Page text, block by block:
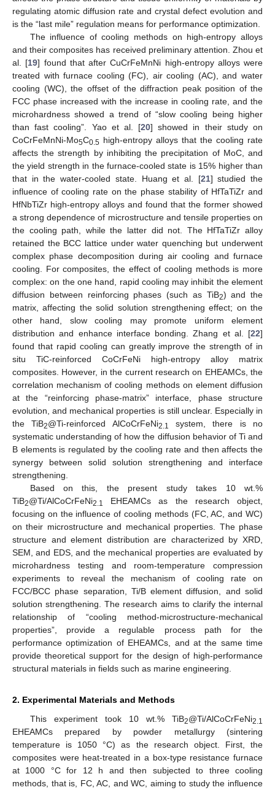
regulating atomic diffusion rate and crystal defect evolution and
is the “last mile” regulation means for performance optimization.
The influence of cooling methods on high-entropy alloys
and their composites has received preliminary attention. Zhou et
al. [19] found that after CuCrFeMnNi high-entropy alloys were
treated with furnace cooling (FC), air cooling (AC), and water
cooling (WC), the offset of the diffraction peak position of the
FCC phase increased with the increase in cooling rate, and the
microhardness showed a trend of “slow cooling being higher
than fast cooling”. Yao et al. [20] showed in their study on
CoCrFeMnNi-Mo5C0.5 high-entropy alloys that the cooling rate
affects the strength by inhibiting the precipitation of MoC, and
the yield strength in the furnace-cooled state is 15% higher than
that in the water-cooled state. Huang et al. [21] studied the
influence of cooling rate on the phase stability of HfTaTiZr and
HfNbTiZr high-entropy alloys and found that the former showed
a strong dependence of microstructure and tensile properties on
the cooling path, while the latter did not. The HfTaTiZr alloy
retained the BCC lattice under water quenching but underwent
complex phase decomposition during air cooling and furnace
cooling. For composites, the effect of cooling methods is more
complex: on the one hand, rapid cooling may inhibit the element
diffusion between reinforcing phases (such as TiB2) and the
matrix, affecting the solid solution strengthening effect; on the
other hand, slow cooling may promote uniform element
distribution and enhance interface bonding. Zhang et al. [22]
found that rapid cooling can greatly improve the strength of in
situ TiC-reinforced CoCrFeNi high-entropy alloy matrix
composites. However, in the current research on EHEAMCs, the
correlation mechanism of cooling methods on element diffusion
at the “reinforcing phase-matrix” interface, phase structure
evolution, and mechanical properties is still unclear. Especially in
the TiB2@Ti-reinforced AlCoCrFeNi2.1
system, there is no
systematic understanding of how the diffusion behavior of Ti and
B elements is regulated by the cooling rate and then affects the
synergy between solid solution strengthening and interface
strengthening.
Based on this, the present study takes 10 wt.%
TiB2@Ti/AlCoCrFeNi2.1
EHEAMCs as the research object,
focusing on the influence of cooling methods (FC, AC, and WC)
on their microstructure and mechanical properties. The phase
structure and element distribution are characterized by XRD,
SEM, and EDS, and the mechanical properties are evaluated by
microhardness testing and room-temperature compression
experiments to reveal the mechanism of cooling rate on
FCC/BCC phase separation, Ti/B element diffusion, and solid
solution strengthening. The research aims to clarify the internal
relationship of “cooling method-microstructure-mechanical
properties”, provide a regulable process path for the
performance optimization of EHEAMCs, and at the same time
provide theoretical support for the design of high-performance
structural materials in fields such as marine engineering.
2. Experimental Materials and Methods
This experiment took 10 wt.% TiB2@Ti/AlCoCrFeNi2.1
EHEAMCs prepared by powder metallurgy (sintering
temperature is 1050 °C) as the research object. First, the
composites were heat-treated in a box-type resistance furnace
at 1000 °C for 12 h and then subjected to three cooling
methods, that is, FC, AC, and WC, aiming to study the influence